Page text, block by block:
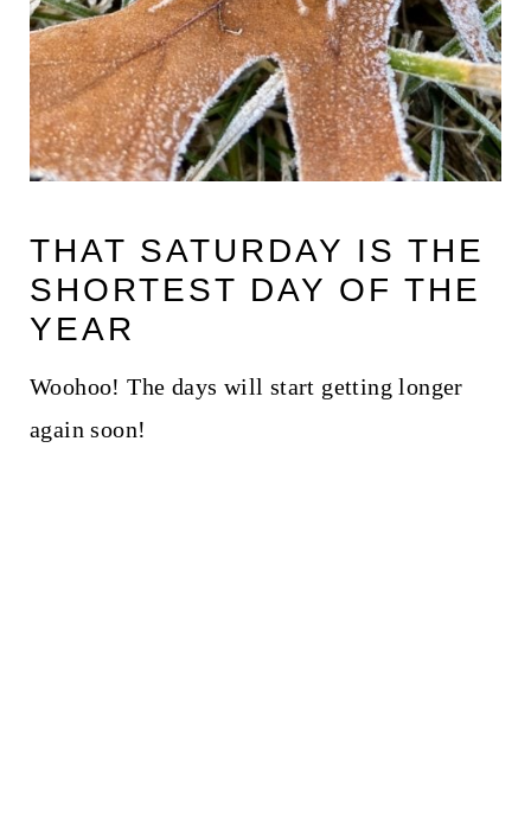
THAT SATURDAY IS THE
SHORTEST DAY OF THE
YEAR
Woohoo! The days will start getting longer
again soon!